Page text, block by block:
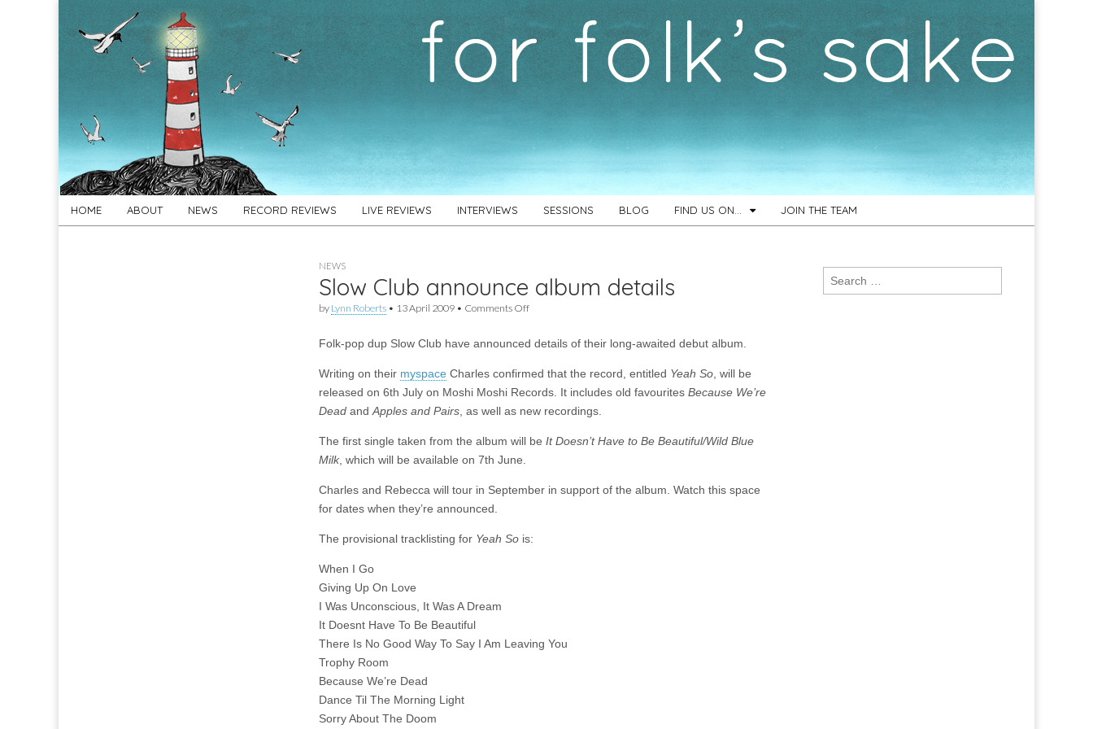
For
Folk's
Sake
New folk music
recommendations
Main
menu
HOME ABOUT NEWS RECORD REVIEWS LIVE REVIEWS INTERVIEWS SESSIONS BLOG FIND US ON… JOIN THE TEAM
NEWS
Slow Club announce album details
by Lynn Roberts • 13 April 2009 • Comments Offon
announce
details
Folk-pop dup Slow Club have announced details of their long-awaited debut album.
Writing on their myspace Charles confirmed that the record, entitled Yeah So , will be
released on 6th July on Moshi Moshi Records. It includes old favourites Because We’re
Dead and Apples and Pairs , as well as new recordings.
The first single taken from the album will be It Doesn’t Have to Be Beautiful/Wild Blue
Milk, which will be available on 7th June.
Charles and Rebecca will tour in September in support of the album. Watch this space
for dates when they’re announced.
The provisional tracklisting for Yeah So is:
When I Go
Giving Up On Love
I Was Unconscious, It Was A Dream
It Doesnt Have To Be Beautiful
There Is No Good Way To Say I Am Leaving You
Trophy Room
Because We’re Dead
Dance Til The Morning Light
Sorry About The Doom
Search
for: